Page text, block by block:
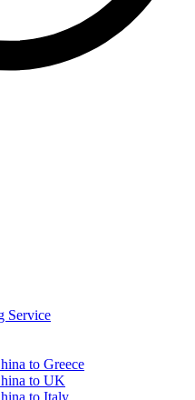
Service
to Greece
to UK
to Italy